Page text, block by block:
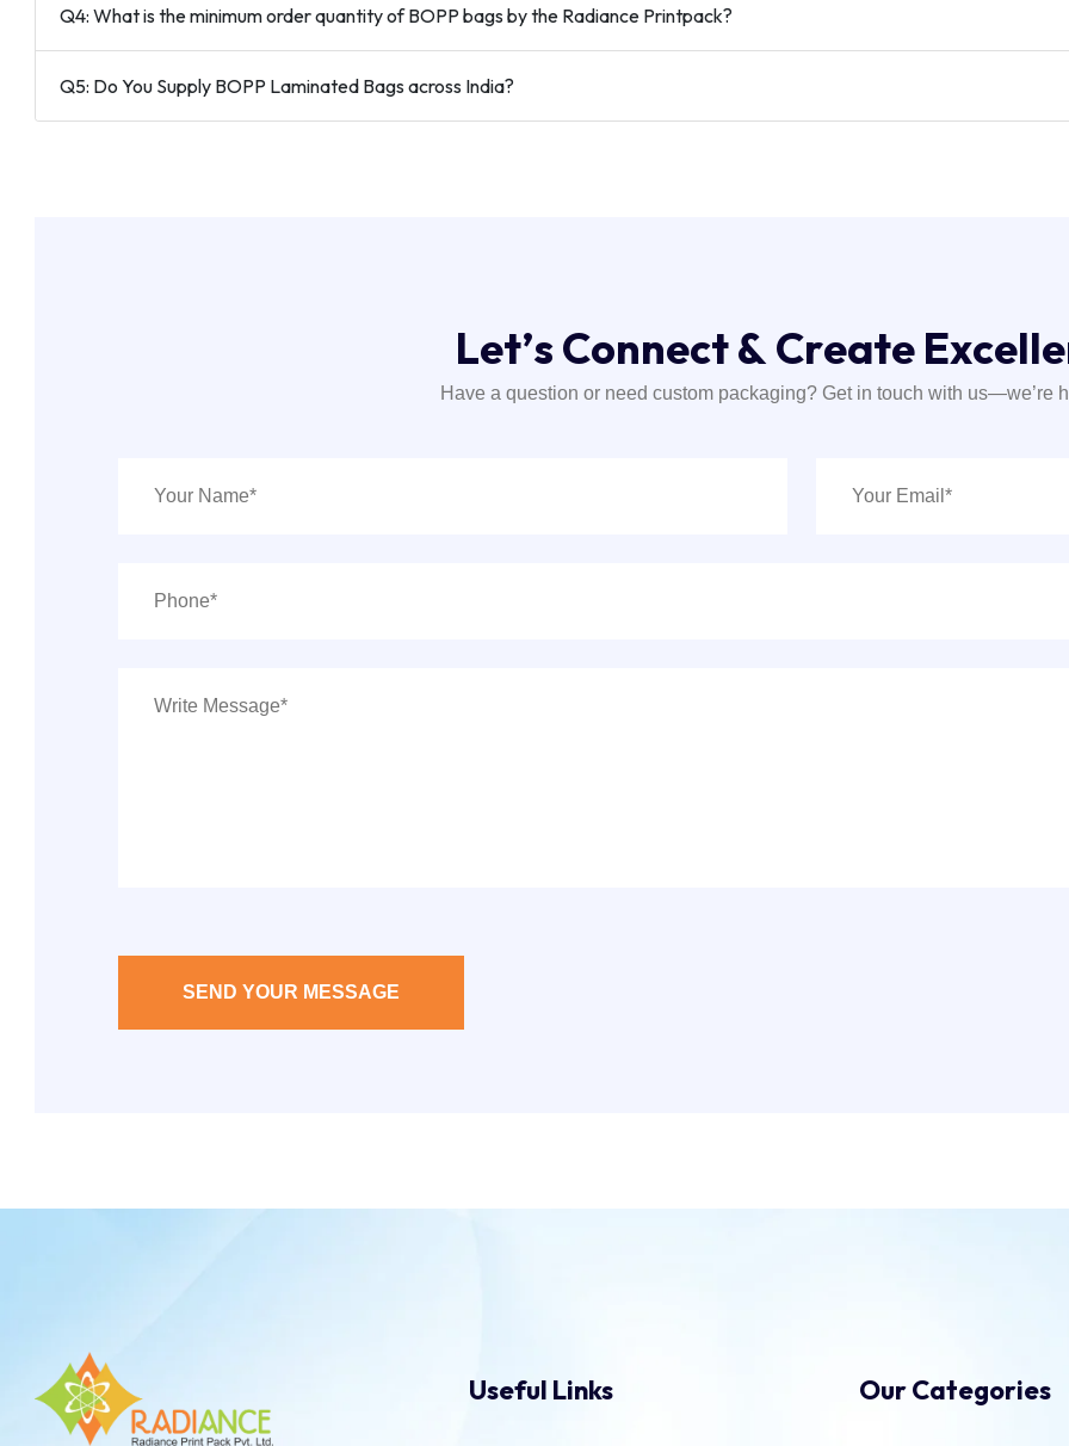
Q4: What is the minimum order quantity of BOPP bags by the Radiance Printpack?
Q5: Do You Supply BOPP Laminated Bags across India?
Let’sConnect&Create Excelle
Have a question or need custom packaging? Get in touch with us—we’re
SEND YOUR MESSAGE
Useful Links Our Categories